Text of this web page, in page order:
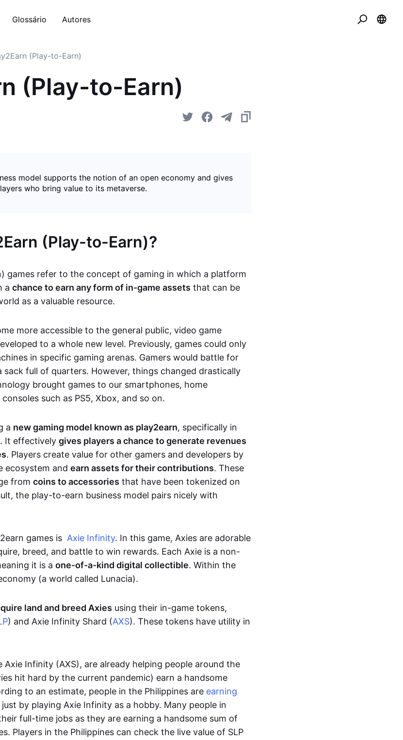
Glossário Autores
(Play-to-Earn)
(Play-to-Earn)
model supports the notion of an open economy and gives
who bring value to its metaverse.
(Play-to-Earn)?
games refer to the concept of gaming in which a platform
a chance to earn any form of in-game assets that can be
as a valuable resource.
more accessible to the general public, video game
to a whole new level. Previously, games could only
in specific gaming arenas. Gamers would battle for
full of quarters. However, things changed drastically
brought games to our smartphones, home
such as PS5, Xbox, and so on.
a new gaming model known as play2earn, specifically in
It effectively gives players a chance to generate revenues
. Players create value for other gamers and developers by
ecosystem and earn assets for their contributions. These
from coins to accessories that have been tokenized on
the play-to-earn business model pairs nicely with
games is Axie Infinity. In this game, Axies are adorable
breed, and battle to win rewards. Each Axie is a non-
it is a one-of-a-kind digital collectible. Within the
(a world called Lunacia).
land and breed Axies using their in-game tokens,
) and Axie Infinity Shard (AXS). These tokens have utility in
Axie Infinity (AXS), are already helping people around the
hit hard by the current pandemic) earn a handsome
to an estimate, people in the Philippines are earning
just by playing Axie Infinity as a hobby. Many people in
full-time jobs as they are earning a handsome sum of
Players in the Philippines can check the live value of SLP